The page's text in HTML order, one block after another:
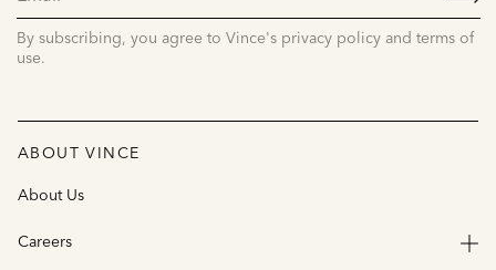
By subscribing, you agree to Vince's privacy policy and terms of
use.
ABOUT VINCE
About Us
Careers